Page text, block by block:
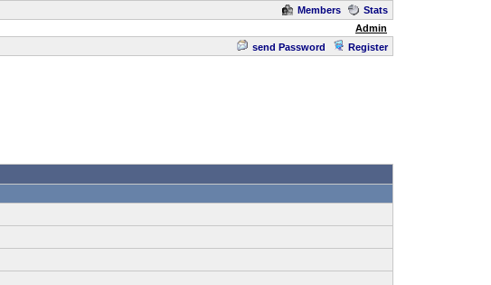
Members
Stats
Admin
send Password Register